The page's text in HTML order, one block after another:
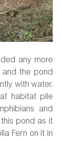
any more
and the pond
with water.
habitat pile
and
this pond as it
Fern on it in